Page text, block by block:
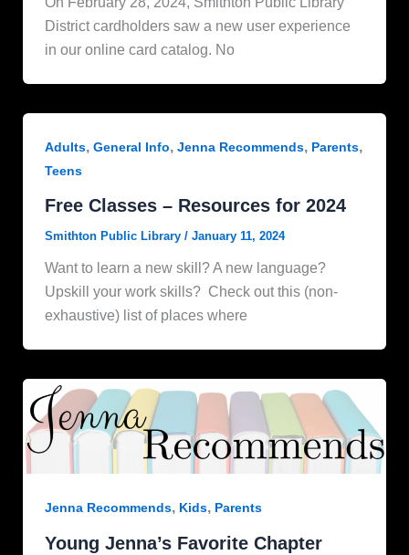
District cardholders saw a new user experience
in our online card catalog. No
Adults, General Info, Jenna Recommends, Parents,
Teens
Free Classes – Resources for 2024
Smithton Public Library / January 11, 2024
Want to learn a new skill? A new language?
Upskill your work skills? Check out this (non-
exhaustive) list of places where
Jenna Recommends, Kids, Parents
Young Jenna’s Favorite Chapter